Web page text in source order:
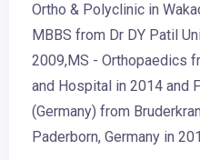
Ortho & Polyclinic in
MBBS from Dr DY Patil
2009,MS - Orthopaedics
and Hospital in 2014 and
(Germany) from
Paderborn, Germany in